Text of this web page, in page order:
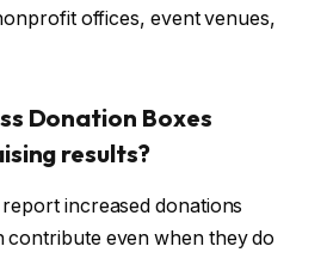
offices, event venues,
Donation Boxes
results?
increased donations
contribute even when they do